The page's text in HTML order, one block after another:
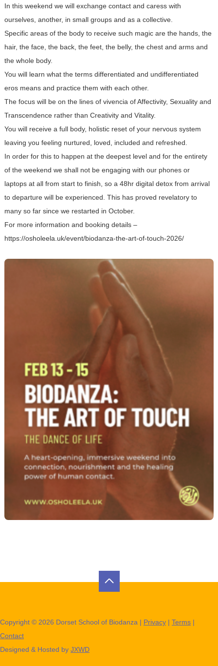
In this weekend we will exchange contact and caress with
ourselves, another, in small groups and as a collective.
Specific areas of the body to receive such magic are the hands, the
hair, the face, the back, the feet, the belly, the chest and arms and
the whole body.
You will learn what the terms differentiated and undifferentiated
eros means and practice them with each other.
The focus will be on the lines of vivencia of Affectivity, Sexuality and
Transcendence rather than Creativity and Vitality.
You will receive a full body, holistic reset of your nervous system
leaving you feeling nurtured, loved, included and refreshed.
In order for this to happen at the deepest level and for the entirety
of the weekend we shall not be engaging with our phones or
laptops at all from start to finish, so a 48hr digital detox from arrival
to departure will be experienced. This has proved revelatory to
many so far since we restarted in October.
For more information and booking details –
https://osholeela.uk/event/biodanza-the-art-of-touch-2026/
Copyright © 2026 Dorset School of Biodanza | Privacy | Terms |
Contact
Designed & Hosted by JXWD